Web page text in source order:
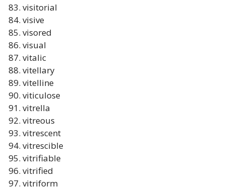
visitorial
visive
visored
visual
vitalic
vitellary
vitelline
viticulose
vitrella
vitreous
vitrescent
vitrescible
vitrifiable
vitrified
vitriform